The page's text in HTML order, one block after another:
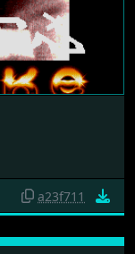
a23f711